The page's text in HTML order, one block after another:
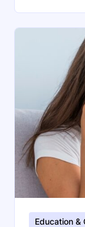
Education &